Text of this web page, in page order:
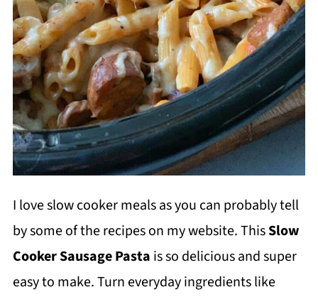
I love slow cooker meals as you can probably tell
by some of the recipes on my website. ThisSlow
Cooker Sausage Pasta is so delicious and super
easy to make. Turn everyday ingredients like